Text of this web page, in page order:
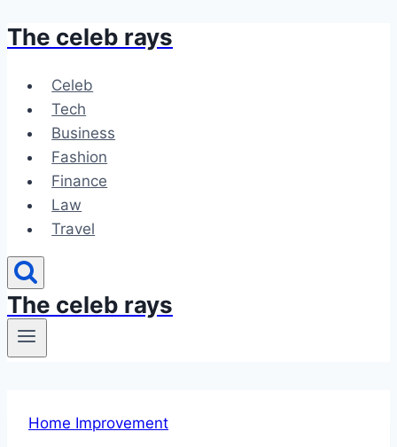
Skip
content
The celeb rays
Celeb
Tech
Business
Fashion
Finance
Law
Travel
The celeb rays
Home Improvement